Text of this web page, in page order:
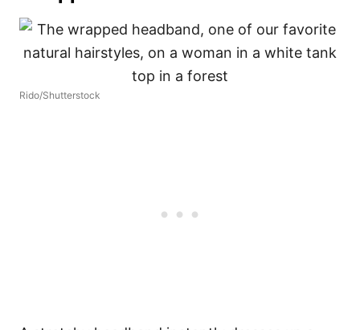
Rido/Shutterstock